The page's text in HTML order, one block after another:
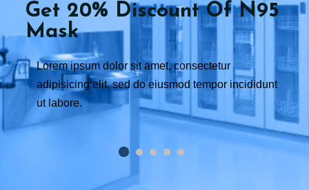
Get 20% DiscountOf N95
Mask
Lorem ipsum dolor sit amet, consectetur
adipisicing elit, sed do eiusmod tempor incididunt
ut labore.